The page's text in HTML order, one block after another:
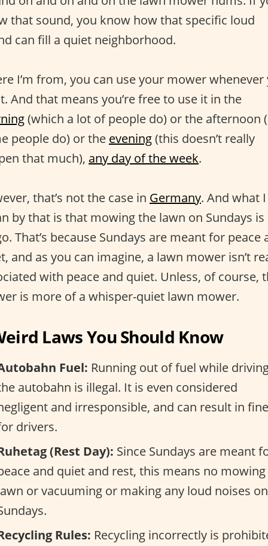
that sound, you know how that specific loud
can fill a quiet neighborhood.
I’m from, you can use your mower whenever
And that means you’re free to use it in the
(which a lot of people do) or the afternoon
people do) or the evening(this doesn’t really
that much), any day of the week.
that’s not the case in Germany. And what I
by that is that mowing the lawn on Sundays is
That’s because Sundays are meant for peace
and as you can imagine, a lawn mower isn’t
with peace and quiet. Unless, of course,
is more of a whisper-quiet lawn mower.
Laws You Should Know
Fuel: Running out of fuel while
autobahn is illegal. It is even considered
and irresponsible, and can result in
drivers.
(Rest Day): Since Sundays are meant
and quiet and rest, this means no
or vacuuming or making any loud noises on
Rules: Recycling incorrectly is